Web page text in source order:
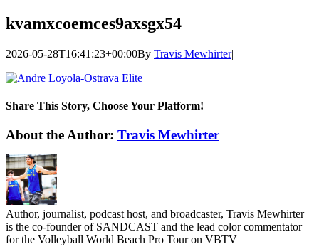
kvamxcoemces9axsgx54
2026-05-28T16:41:23+00:00By Travis Mewhirter|
Share This Story, Choose Your Platform!
Facebook
Twitter
LinkedIn
WhatsApp
Telegram
Email
About the Author: Travis Mewhirter
Author, journalist, podcast host, and broadcaster, Travis Mewhirter
is the co-founder of SANDCAST and the lead color commentator
for the Volleyball World Beach Pro Tour on VBTV